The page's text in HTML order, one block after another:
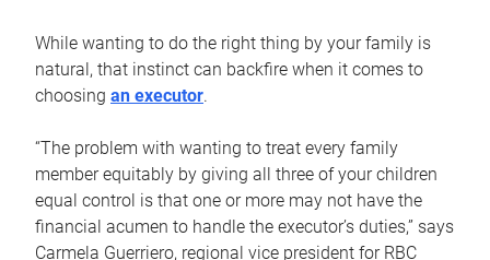
While wanting to do the right thing by your family is
natural, that instinct can backfire when it comes to
choosing an executor.
“The problem with wanting to treat every family
member equitably by giving all three of your children
equal control is that one or more may not have the
financial acumen to handle the executor’s duties,” says
Carmela Guerriero, regional vice president for RBC